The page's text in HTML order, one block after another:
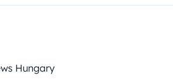
Hungary